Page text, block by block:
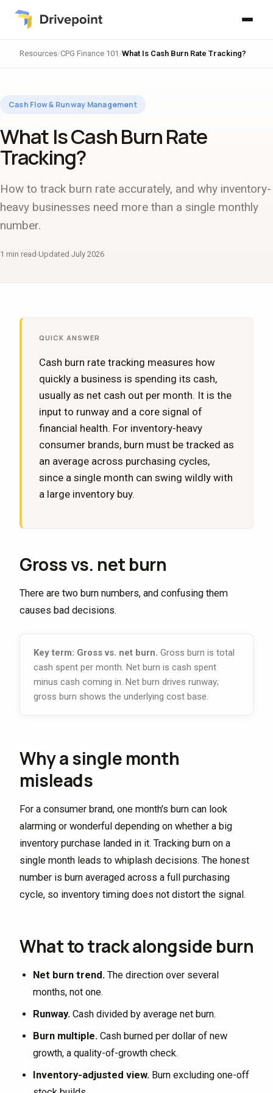
Resources/CPG Finance 101 /What Is Cash Burn Rate Tracking?
Cash Flow & Runway Management
What Is Cash Burn Rate
Tracking?
How to track burn rate accurately, and why inventory-
heavy businesses need more than a single monthly
number.
1 min read Updated July 2026
QUICK ANSWER
Cash burn rate tracking measures how
quickly a business is spending its cash,
usually as net cash out per month. It is the
input to runway and a core signal of
financial health. For inventory-heavy
consumer brands, burn must be tracked as
an average across purchasing cycles,
since a single month can swing wildly with
a large inventory buy.
Gross vs. net burn
There are two burn numbers, and confusing them
causes bad decisions.
Key term: Gross vs. net burn. Gross burn is total
cash spent per month. Net burn is cash spent
minus cash coming in. Net burn drives runway;
gross burn shows the underlying cost base.
Why a single month
misleads
For a consumer brand, one month's burn can look
alarming or wonderful depending on whether a big
inventory purchase landed in it. Tracking burn on a
single month leads to whiplash decisions. The honest
number is burn averaged across a full purchasing
cycle, so inventory timing does not distort the signal.
What to track alongside burn
Net burn trend. The direction over several
months, not one.
Runway. Cash divided by average net burn.
Burn multiple. Cash burned per dollar of new
growth, a quality-of-growth check.
Inventory-adjusted view. Burn excluding one-off